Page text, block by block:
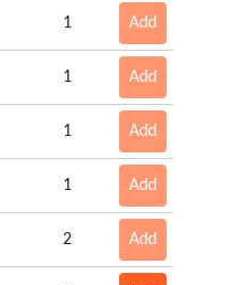
1 Add
1 Add
1 Add
1 Add
2 Add